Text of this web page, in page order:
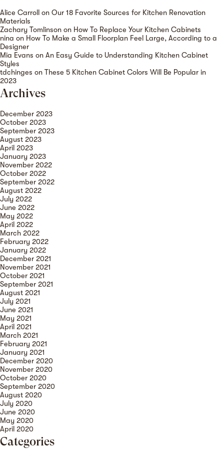
Alice Carroll on Our 18 Favorite Sources for Kitchen Renovation
Materials
Zachary Tomlinson on How To Replace Your Kitchen Cabinets
nina on How To Make a Small Floorplan Feel Large, According to a
Designer
Mia Evans on An Easy Guide to Understanding Kitchen Cabinet
Styles
tdchinges on These 5 Kitchen Cabinet Colors Will Be Popular in
2023
Archives
December 2023
October 2023
September 2023
August 2023
April 2023
January 2023
November 2022
October 2022
September 2022
August 2022
July 2022
June 2022
May 2022
April 2022
March 2022
February 2022
January 2022
December 2021
November 2021
October 2021
September 2021
August 2021
July 2021
June 2021
May 2021
April 2021
March 2021
February 2021
January 2021
December 2020
November 2020
October 2020
September 2020
August 2020
July 2020
June 2020
May 2020
April 2020
Categories